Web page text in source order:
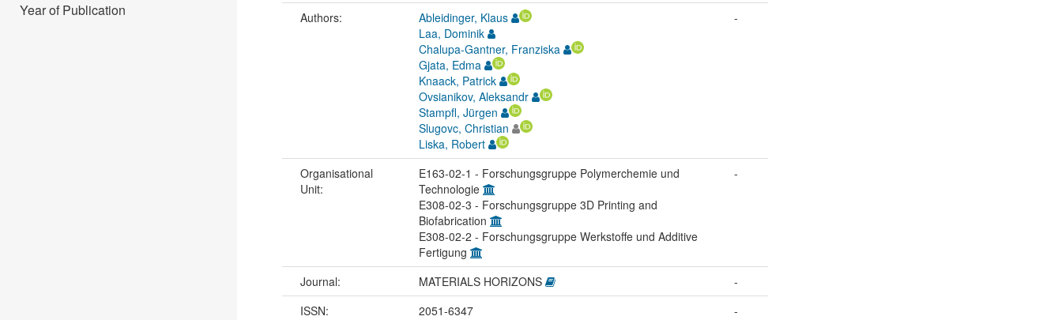
Year of Publication
Authors:
Ableidinger, Klaus
Laa, Dominik
Chalupa-Gantner, Franziska
Gjata, Edma
Knaack, Patrick
Ovsianikov, Aleksandr
Stampfl, Jürgen
Slugovc, Christian
Liska, Robert
-
Organisational
Unit:
E163-02-1 - Forschungsgruppe Polymerchemie und
Technologie
E308-02-3 - Forschungsgruppe 3D Printing and
Biofabrication
E308-02-2 - Forschungsgruppe Werkstoffe und Additive
Fertigung
-
Journal: MATERIALS HORIZONS
-
ISSN:
2051-6347
-